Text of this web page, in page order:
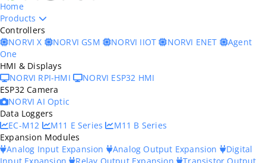
Home
Products
Controllers
NORVI X
NORVI GSM NORVI IIOT NORVI ENET
Agent
One
HMI & Displays
NORVI RPI-HMI
NORVI ESP32 HMI
ESP32 Camera
NORVI AI Optic
Data Loggers
EC-M12
M11 E Series
M11 B Series
Expansion Modules
Analog Input Expansion
Analog Output Expansion
Digital